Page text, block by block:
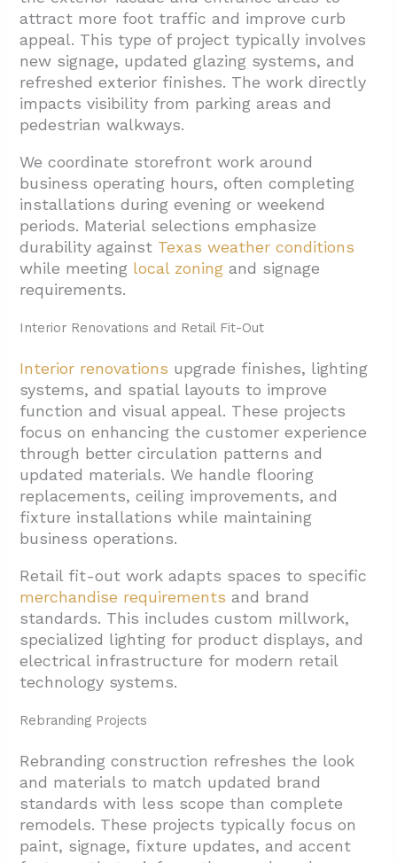
attract more foot traffic and improve curb
appeal. This type of project typically involves
new signage, updated glazing systems, and
refreshed exterior finishes. The work directly
impacts visibility from parking areas and
pedestrian walkways.
We coordinate storefront work around
business operating hours, often completing
installations during evening or weekend
periods. Material selections emphasize
durability against Texas weather conditions
while meeting local zoning and signage
requirements.
Interior Renovations and Retail Fit-Out
Interior renovations upgrade finishes, lighting
systems, and spatial layouts to improve
function and visual appeal. These projects
focus on enhancing the customer experience
through better circulation patterns and
updated materials. We handle flooring
replacements, ceiling improvements, and
fixture installations while maintaining
business operations.
Retail fit-out work adapts spaces to specific
merchandise requirements and brand
standards. This includes custom millwork,
specialized lighting for product displays, and
electrical infrastructure for modern retail
technology systems.
Rebranding Projects
Rebranding construction refreshes the look
and materials to match updated brand
standards with less scope than complete
remodels. These projects typically focus on
paint, signage, fixture updates, and accent